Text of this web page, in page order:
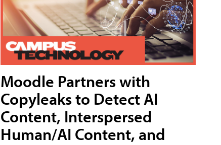
Moodle Partners with
Copyleaks to Detect AI
Content, Interspersed
Human/AI Content, and